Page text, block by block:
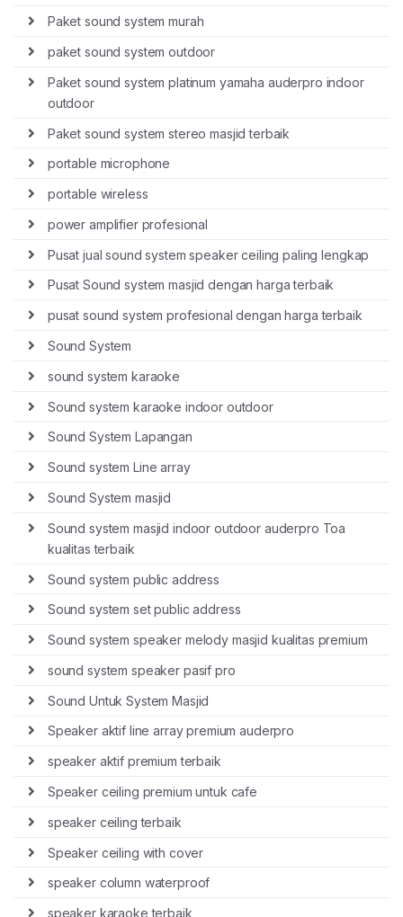
Paket sound system murah
paket sound system outdoor
Paket sound system platinum yamaha auderpro indoor
outdoor
Paket sound system stereo masjid terbaik
portable microphone
portable wireless
power amplifier profesional
Pusat jual sound system speaker ceiling paling lengkap
Pusat Sound system masjid dengan harga terbaik
pusat sound system profesional dengan harga terbaik
Sound System
sound system karaoke
Sound system karaoke indoor outdoor
Sound System Lapangan
Sound system Line array
Sound System masjid
Sound system masjid indoor outdoor auderpro Toa
kualitas terbaik
Sound system public address
Sound system set public address
Sound system speaker melody masjid kualitas premium
sound system speaker pasif pro
Sound Untuk System Masjid
Speaker aktif line array premium auderpro
speaker aktif premium terbaik
Speaker ceiling premium untuk cafe
speaker ceiling terbaik
Speaker ceiling with cover
speaker column waterproof
speaker karaoke terbaik